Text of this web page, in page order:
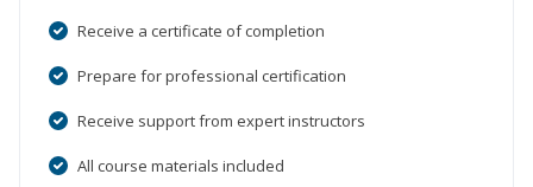
Receive a certificate of completion
Prepare for professional certification
Receive support from expert instructors
All course materials included